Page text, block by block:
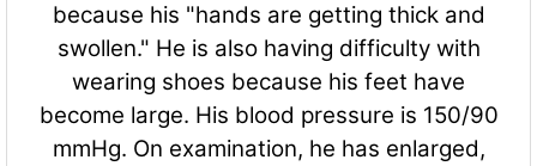
because his "hands are getting thick and
swollen." He is also having difficulty with
wearing shoes because his feet have
become large. His blood pressure is 150/90
mmHg. On examination, he has enlarged,